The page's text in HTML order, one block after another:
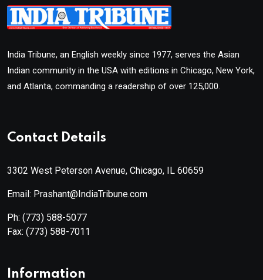
India Tribune, an English weekly since 1977, serves the Asian
Indian community in the USA with editions in Chicago, New York,
and Atlanta, commanding a readership of over 125,000.
Contact Details
3302 West Peterson Avenue, Chicago, IL 60659
Email: Prashant@IndiaTribune.com
Ph: (773) 588-5077
Fax: (773) 588-7011
Information